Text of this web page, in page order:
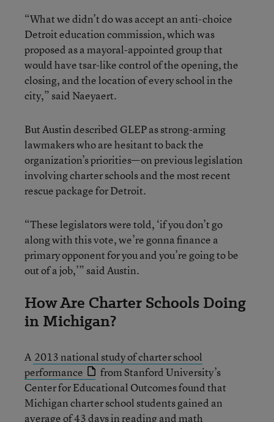
“What we didn’t do was accept an anti-choice
Detroit education commission, which was
proposed as a mayoral-appointed group that
would have tsar-like control of the opening, the
closing, and the location of every school in the
city,” said Naeyaert.
But Austin described GLEP as strong-arming
lawmakers who are hesitant to back the
organization’s priorities—on previous legislation
involving charter schools and the most recent
rescue package for Detroit.
“These legislators were told, ‘if you don’t go
along with this vote, we’re gonna finance a
primary opponent for you and you’re going to be
out of a job,’” said Austin.
How Are Charter Schools Doing
in Michigan?
A 2013 national study of charter school
performance
from Stanford University’s
Center for Educational Outcomes found that
Michigan charter school students gained an
average of 43 days in reading and math